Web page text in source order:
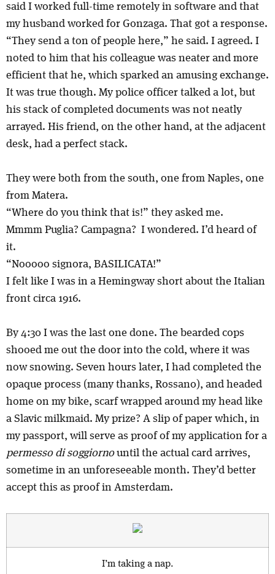
said I worked full-time remotely in software and that
my husband worked for Gonzaga. That got a response.
“They send a ton of people here,” he said. I agreed. I
noted to him that his colleague was neater and more
efficient that he, which sparked an amusing exchange.
It was true though. My police officer talked a lot, but
his stack of completed documents was not neatly
arrayed. His friend, on the other hand, at the adjacent
desk, had a perfect stack.
They were both from the south, one from Naples, one
from Matera.
“Where do you think that is!” they asked me.
Mmmm Puglia? Campagna? I wondered. I’d heard of
it.
“Nooooo signora, BASILICATA!”
I felt like I was in a Hemingway short about the Italian
front circa 1916.
By 4:30 I was the last one done. The bearded cops
shooed me out the door into the cold, where it was
now snowing. Seven hours later, I had completed the
opaque process (many thanks, Rossano), and headed
home on my bike, scarf wrapped around my head like
a Slavic milkmaid. My prize? A slip of paper which, in
my passport, will serve as proof of my application for a
permesso di soggiornountil the actual card arrives,
sometime in an unforeseeable month. They’d better
accept this as proof in Amsterdam.
I’m taking a nap.